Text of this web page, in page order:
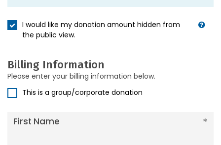
I would like my donation amount hidden from
the public view.
Billing Information
Please enter your billing information below.
This is a group/corporate donation
First Name